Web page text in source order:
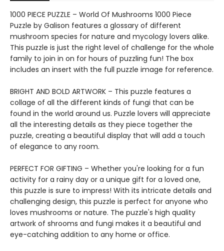
1000 PIECE PUZZLE – World Of Mushrooms 1000 Piece
Puzzle by Galison features a glossary of different
mushroom species for nature and mycology lovers alike.
This puzzle is just the right level of challenge for the whole
family to join in on for hours of puzzling fun! The box
includes an insert with the full puzzle image for reference.
BRIGHT AND BOLD ARTWORK – This puzzle features a
collage of all the different kinds of fungi that can be
found in the world around us. Puzzle lovers will appreciate
all the interesting details as they piece together the
puzzle, creating a beautiful display that will add a touch
of elegance to any room.
PERFECT FOR GIFTING – Whether you're looking for a fun
activity for a rainy day or a unique gift for a loved one,
this puzzle is sure to impress! With its intricate details and
challenging design, this puzzle is perfect for anyone who
loves mushrooms or nature. The puzzle's high quality
artwork of shrooms and fungi makes it a beautiful and
eye-catching addition to any home or office.